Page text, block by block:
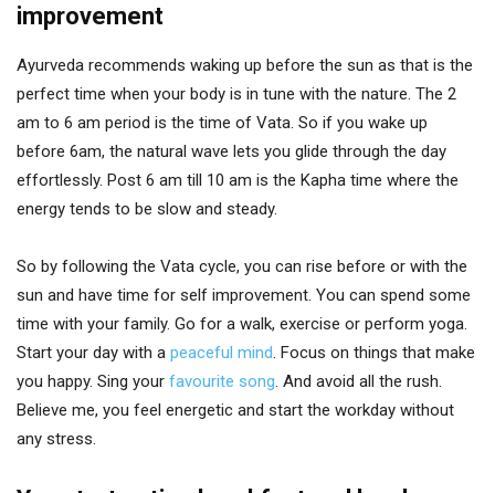
improvement
Ayurveda recommends waking up before the sun as that is the
perfect time when your body is in tune with the nature. The 2
am to 6 am period is the time of Vata. So if you wake up
before 6am, the natural wave lets you glide through the day
effortlessly. Post 6 am till 10 am is the Kapha time where the
energy tends to be slow and steady.
So by following the Vata cycle, you can rise before or with the
sun and have time for self improvement. You can spend some
time with your family. Go for a walk, exercise or perform yoga.
Start your day with a peaceful mind. Focus on things that make
you happy. Sing your favourite song. And avoid all the rush.
Believe me, you feel energetic and start the workday without
any stress.